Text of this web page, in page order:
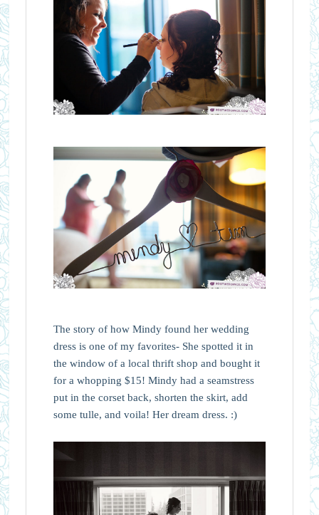
The story of how Mindy found her wedding
dress is one of my favorites- She spotted it in
the window of a local thrift shop and bought it
for a whopping $15! Mindy had a seamstress
put in the corset back, shorten the skirt, add
some tulle, and voila! Her dream dress. :)